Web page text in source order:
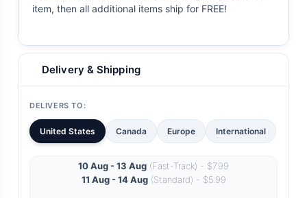
item, then all additional items ship for FREE!
Delivery & Shipping
DELIVERS TO:
United States Canada Europe International
10 Aug - 13 Aug (Fast-Track) - $7.99
11 Aug - 14 Aug(Standard) - $5.99